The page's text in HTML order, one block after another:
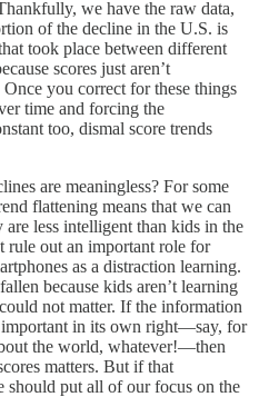
we have the raw data,
of the decline in the U.S. is
took place between different
scores just aren’t
Once you correct for these things
time and forcing the
too, dismal score trends
are meaningless? For some
flattening means that we can
less intelligent than kids in the
rule out an important role for
as a distraction learning.
fallen because kids aren’t learning
not matter. If the information
important in its own right—say, for
the world, whatever!—then
matters. But if that
should put all of our focus on the